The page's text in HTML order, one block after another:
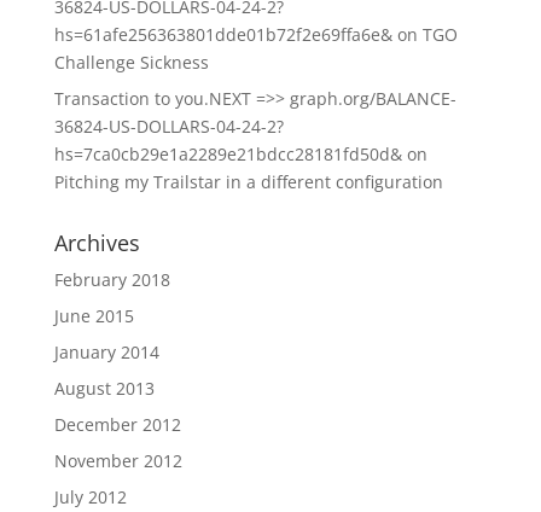
36824-US-DOLLARS-04-24-2?
hs=61afe256363801dde01b72f2e69ffa6e&on TGO
Challenge Sickness
Transaction to you.NEXT =>> graph.org/BALANCE-
36824-US-DOLLARS-04-24-2?
hs=7ca0cb29e1a2289e21bdcc28181fd50d&on
Pitching my Trailstar in a different configuration
Archives
February 2018
June 2015
January 2014
August 2013
December 2012
November 2012
July 2012